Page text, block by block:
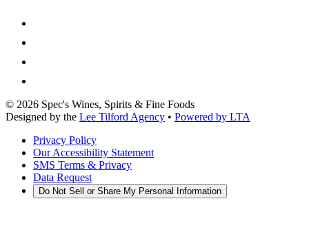
© 2026 Spec's Wines, Spirits & Fine Foods
Designed by the Lee Tilford Agency • Powered by LTA
Privacy Policy
Our Accessibility Statement
SMS Terms & Privacy
Data Request
Do Not Sell or Share My Personal Information